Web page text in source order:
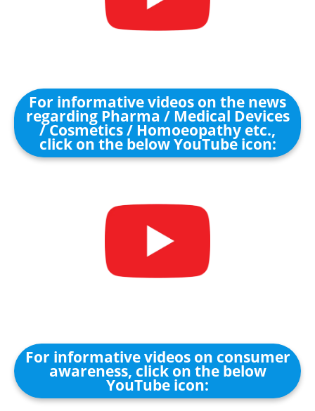
For informative videos on the news
regarding Pharma / Medical Devices
/ Cosmetics / Homoeopathy etc.,
click on the below YouTube icon:
For informative videos on consumer
awareness, click on the below
YouTube icon: